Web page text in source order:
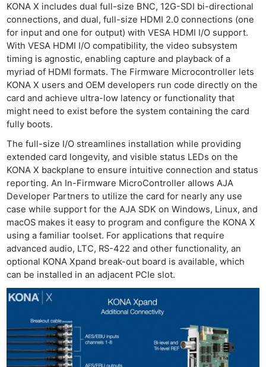
KONA X includes dual full-size BNC, 12G-SDI bi-directional
connections, and dual, full-size HDMI 2.0 connections (one
for input and one for output) with VESA HDMI I/O support.
With VESA HDMI I/O compatibility, the video subsystem
timing is agnostic, enabling capture and playback of a
myriad of HDMI formats. The Firmware Microcontroller lets
KONA X users and OEM developers run code directly on the
card and achieve ultra-low latency or functionality that
might need to exist before the system containing the card
fully boots.
The full-size I/O streamlines installation while providing
extended card longevity, and visible status LEDs on the
KONA X backplane to ensure intuitive connection and status
reporting. An In-Firmware MicroController allows AJA
Developer Partners to utilize the card for nearly any use
case while support for the AJA SDK on Windows, Linux, and
macOS makes it easy to program and configure the KONA X
using a familiar toolset. For applications that require
advanced audio, LTC, RS-422 and other functionality, an
optional KONA Xpand break-out board is available, which
can be installed in an adjacent PCIe slot.